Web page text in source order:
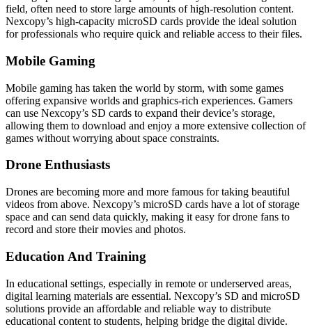
field, often need to store large amounts of high-resolution content.
Nexcopy’s high-capacity microSD cards provide the ideal solution
for professionals who require quick and reliable access to their files.
Mobile Gaming
Mobile gaming has taken the world by storm, with some games
offering expansive worlds and graphics-rich experiences. Gamers
can use Nexcopy’s SD cards to expand their device’s storage,
allowing them to download and enjoy a more extensive collection of
games without worrying about space constraints.
Drone Enthusiasts
Drones are becoming more and more famous for taking beautiful
videos from above. Nexcopy’s microSD cards have a lot of storage
space and can send data quickly, making it easy for drone fans to
record and store their movies and photos.
Education And Training
In educational settings, especially in remote or underserved areas,
digital learning materials are essential. Nexcopy’s SD and microSD
solutions provide an affordable and reliable way to distribute
educational content to students, helping bridge the digital divide.